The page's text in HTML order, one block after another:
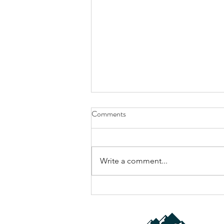
Why Most Gravel Driveways Fail
Comments
Write a comment...